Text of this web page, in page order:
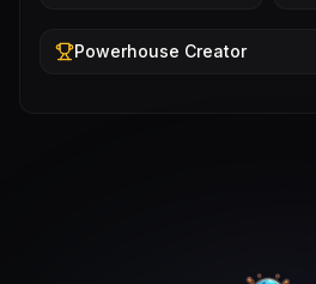
Powerhouse Creator